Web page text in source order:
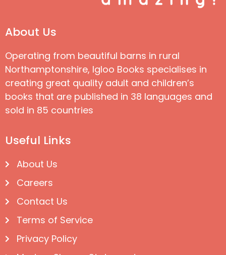
About Us
Operating from beautiful barns in rural
Northamptonshire, Igloo Books specialises in
creating great quality adult and children’s
books that are published in 38 languages and
sold in 85 countries
Useful Links
About Us
Careers
Contact Us
Terms of Service
Privacy Policy